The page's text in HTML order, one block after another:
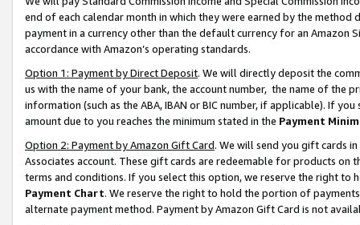
end of each calendar month in which they were earned by the
payment in a currency other than the default currency for an Amazon
accordance with Amazon’s operating standards.
Option 1: Payment by Direct Deposit. We will directly deposit the
us with the name of your bank, the account number, the name of the
information (such as the ABA, IBAN or BIC number, if applicable). If
amount due to you reaches the minimum stated in the Payment
Option 2: Payment by Amazon Gift Card. We will send you gift cards
Associates account. These gift cards are redeemable for products on
terms and conditions. If you select this option, we reserve the right to
Payment Chart. We reserve the right to hold the portion of
alternate payment method. Payment by Amazon Gift Card is not